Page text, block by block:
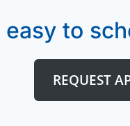
easy to
REQUEST